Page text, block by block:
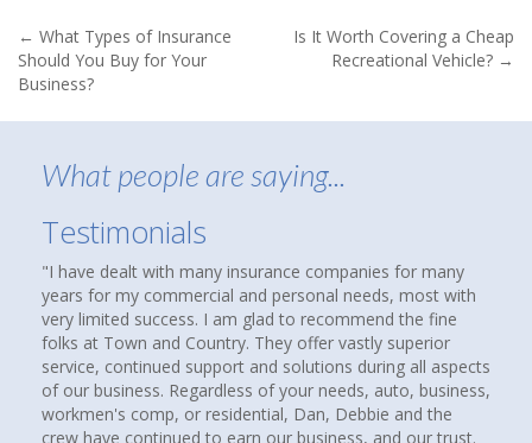
Post
navigation
← What Types of Insurance
Should You Buy for Your
Business?
Is It Worth Covering a Cheap
Recreational Vehicle? →
What people are saying...
Testimonials
with many insurance companies for many
my commercial and personal needs, most with
success. I am glad to recommend the fine
and Country. They offer vastly superior
support and solutions during all aspects
Regardless of your needs, auto, business,
comp, or residential, Dan, Debbie and the
continued to earn our business, and our trust.
About nine
that suggested
agency to see if
homes and cars
over thirty years.
compare
insurance
up. I called them